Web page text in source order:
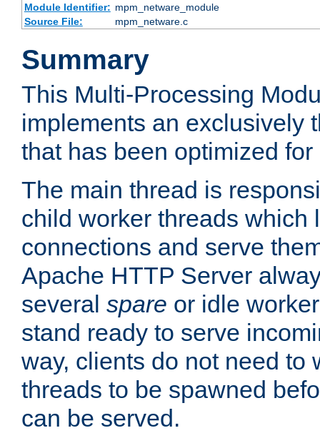
Module Identifier: mpm_netware_module
Source File:
mpm_netware.c
Summary
This Multi-Processing
implements an exclusively
that has been optimized
The main thread is
child worker threads which
connections and serve
Apache HTTP Server
several spare or idle
stand ready to serve
way, clients do not need to
threads to be spawned
can be served.